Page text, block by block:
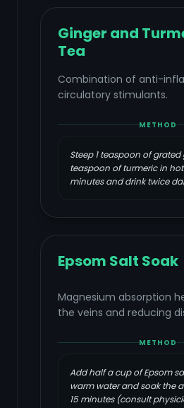
Ginger and
Tea
Combination of anti-
circulatory stimulants.
METHOD
Steep 1 teaspoon of
teaspoon of turmeric in
minutes and drink twice
Epsom Salt Soak
Magnesium absorption
the veins and reducing
METHOD
Add half a cup of Epsom
warm water and soak the
15 minutes (consult